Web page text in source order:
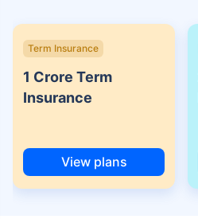
Term Insurance
1 Crore Term
Insurance
View plans